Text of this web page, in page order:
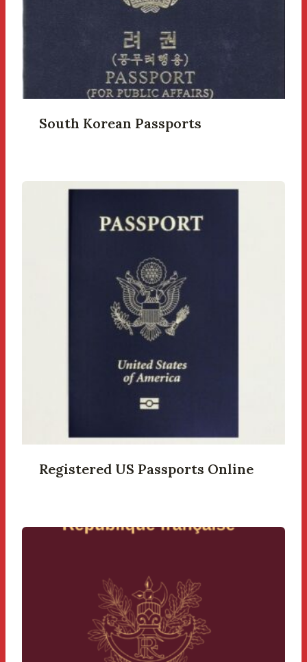
South Korean Passports
Registered US Passports Online